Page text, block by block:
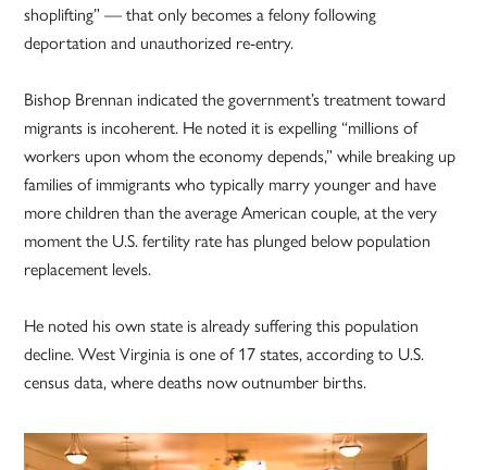
shoplifting” — that only becomes a felony following
deportation and unauthorized re-entry.
Bishop Brennan indicated the government’s treatment toward
migrants is incoherent. He noted it is expelling “millions of
workers upon whom the economy depends,” while breaking up
families of immigrants who typically marry younger and have
more children than the average American couple, at the very
moment the U.S. fertility rate has plunged below population
replacement levels.
He noted his own state is already suffering this population
decline. West Virginia is one of 17 states, according to U.S.
census data, where deaths now outnumber births.